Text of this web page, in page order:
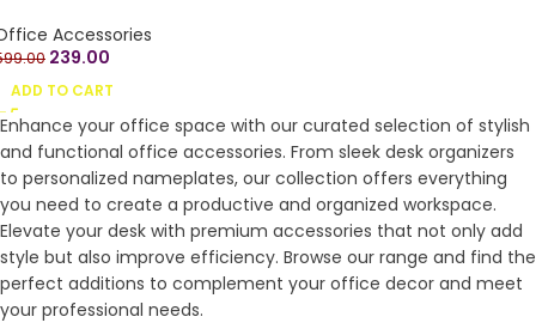
Name Card Stand
Card Holder for Office,
(Standard size)
Accessories
239.00
ADD TO CART
Enhance your office space with our curated selection of stylish
and functional office accessories. From sleek desk organizers
to personalized nameplates, our collection offers everything
you need to create a productive and organized workspace.
Elevate your desk with premium accessories that not only add
style but also improve efficiency. Browse our range and find the
perfect additions to complement your office decor and meet
your professional needs.